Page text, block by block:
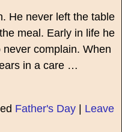
He never left the table
meal. Early in life he
complain. When
in a care …
Father's Day| Leave